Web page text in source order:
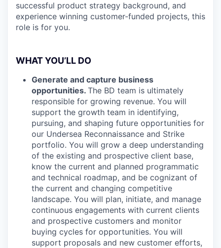
successful product strategy background, and
experience winning customer-funded projects, this
role is for you.
WHAT YOU’LL DO
Generate and capture business
opportunities. The BD team is ultimately
responsible for growing revenue. You will
support the growth team in identifying,
pursuing, and shaping future opportunities for
our Undersea Reconnaissance and Strike
portfolio. You will grow a deep understanding
of the existing and prospective client base,
know the current and planned programmatic
and technical roadmap, and be cognizant of
the current and changing competitive
landscape. You will plan, initiate, and manage
continuous engagements with current clients
and prospective customers and monitor
buying cycles for opportunities. You will
support proposals and new customer efforts,